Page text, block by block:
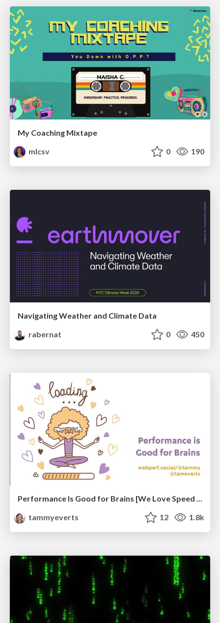
My Coaching Mixtape
mlcsv
0 190
Navigating Weather and Climate Data
rabernat
0 450
Performance Is Good for Brains [We Love Speed 2024]
tammyeverts
12 1.8k